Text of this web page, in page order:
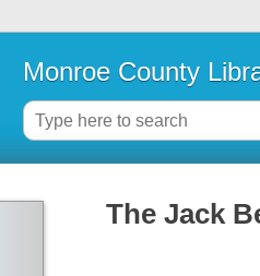
Monroe County
The Jack